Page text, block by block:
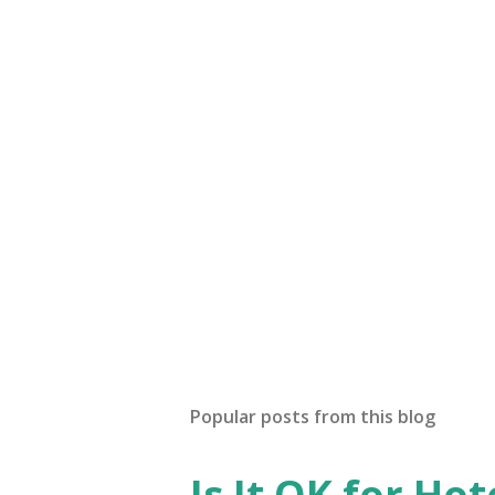
Popular posts from this blog